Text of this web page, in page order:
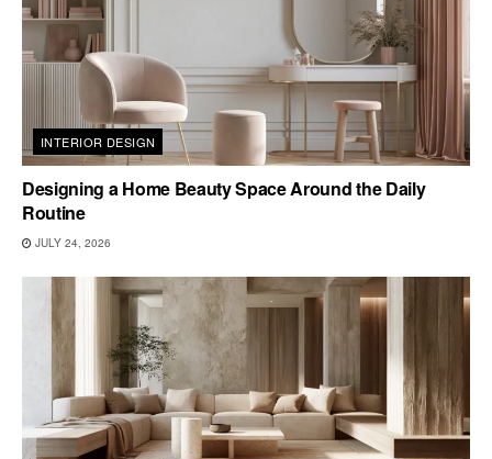
INTERIOR DESIGN
Designing a Home Beauty Space Around the Daily
Routine
JULY 24, 2026